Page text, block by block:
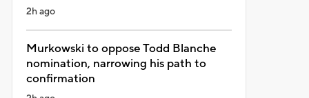
2h ago
Murkowski to oppose Todd Blanche
nomination, narrowing his path to
confirmation